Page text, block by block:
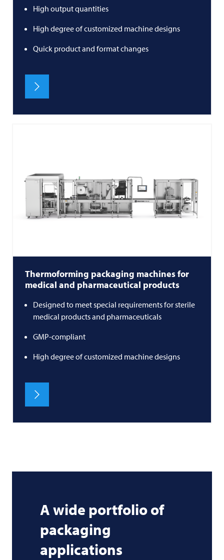
High output quantities
High degree of customized machine designs
Quick product and format changes
Thermoforming packaging machines for
medical and pharmaceutical products
Designed to meet special requirements for sterile
medical products and pharmaceuticals
GMP-compliant
High degree of customized machine designs
A wide portfolio of
packaging
applications